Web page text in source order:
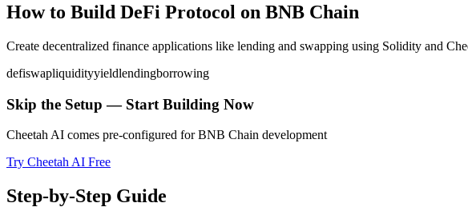
How to Build DeFi Protocol on BNB Chain
Create decentralized finance applications like lending and swapping using Solidity and
defiswapliquidityyieldlendingborrowing
Skip the Setup — Start Building Now
Cheetah AI comes pre-configured forBNB Chain development
Try Cheetah AI Free
Step-by-Step Guide